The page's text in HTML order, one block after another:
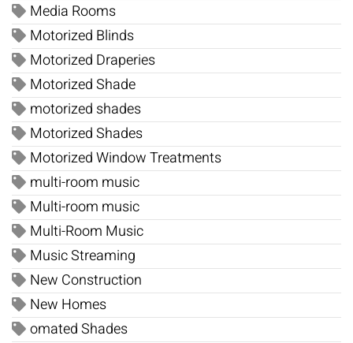
Media Rooms
Motorized Blinds
Motorized Draperies
Motorized Shade
motorized shades
Motorized Shades
Motorized Window Treatments
multi-room music
Multi-room music
Multi-Room Music
Music Streaming
New Construction
New Homes
omated Shades